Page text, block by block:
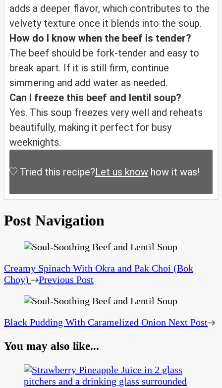
adds a deeper flavor, which contributes to the
velvety texture once it blends into the soup.
How do I know when the beef is tender?
The beef should be fork-tender and easy to
break apart. If it is still firm, continue
simmering and add water as needed.
Can I freeze this beef and lentil soup?
Yes. This soup freezes very well and reheats
beautifully, making it perfect for busy
weeknights.
Tried this recipe?Let us know how it was!
Post Navigation
Creamy Spinach With Okra and Pak Choi (Bok
Choy)
Previous Post
Black Pudding With Caramelized Onion Next Post
You may also like...